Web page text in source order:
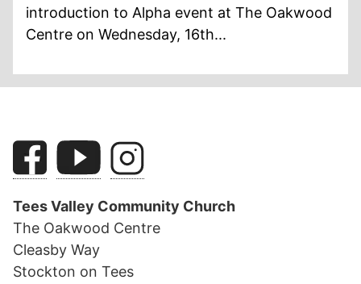
introduction to Alpha event at The Oakwood
Centre on Wednesday, 16th...
Tees Valley Community Church
The Oakwood Centre
Cleasby Way
Stockton on Tees